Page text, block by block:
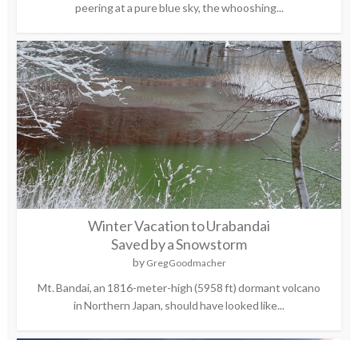
peering at a pure blue sky, the whooshing...
Winter Vacation to Urabandai
Saved by a Snowstorm
by Greg Goodmacher
Mt. Bandai, an 1816-meter-high (5958 ft) dormant volcano
in Northern Japan, should have looked like...